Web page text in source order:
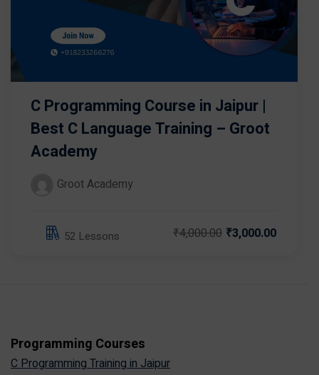
C Programming Course in Jaipur |
Best C Language Training – Groot
Academy
Groot Academy
52 Lessons ₹4,000.00 ₹3,000.00
Programming Courses
C Programming Training in Jaipur